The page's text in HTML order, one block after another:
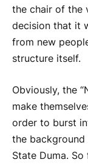
the chair of the
decision that it
from new
structure itself.
Obviously, the
make
order to burst
the
State Duma.